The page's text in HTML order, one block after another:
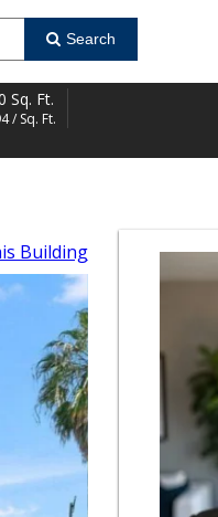
Search
Sq. Ft.
/ Sq. Ft.
Building